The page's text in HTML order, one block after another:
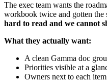
The exec team wants the
workbook twice and gotten the
hard to read and we cannot
What they actually want:
A clean Gamma doc
Priorities visible at a
Owners next to each item